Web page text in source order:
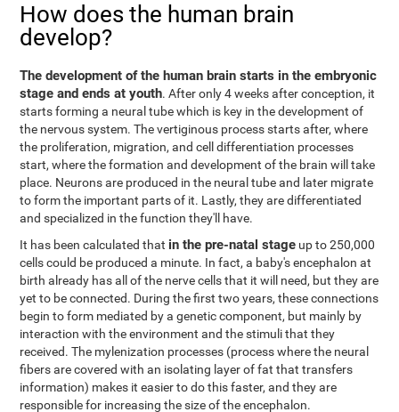
How does the human brain
develop?
The development of the human brain starts in the embryonic
stage and ends at youth. After only 4 weeks after conception, it
starts forming a neural tube which is key in the development of
the nervous system. The vertiginous process starts after, where
the proliferation, migration, and cell differentiation processes
start, where the formation and development of the brain will take
place. Neurons are produced in the neural tube and later migrate
to form the important parts of it. Lastly, they are differentiated
and specialized in the function they'll have.
It has been calculated that in the pre-natal stage up to 250,000
cells could be produced a minute. In fact, a baby's encephalon at
birth already has all of the nerve cells that it will need, but they are
yet to be connected. During the first two years, these connections
begin to form mediated by a genetic component, but mainly by
interaction with the environment and the stimuli that they
received. The mylenization processes (process where the neural
fibers are covered with an isolating layer of fat that transfers
information) makes it easier to do this faster, and they are
responsible for increasing the size of the encephalon.